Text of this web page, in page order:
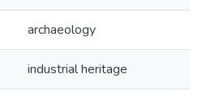
archaeology
industrial heritage